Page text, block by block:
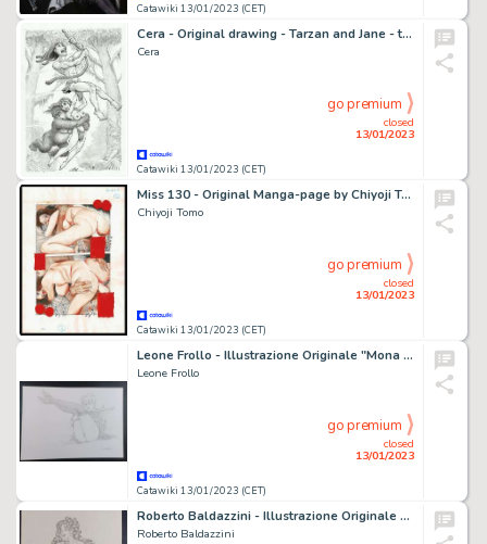
Catawiki 13/01/2023 (CET)
Cera - Original drawing - Tarzan and Jane - too many
Cera
Catawiki 13/01/2023 (CET)
closed
13/01/2023
go premium
Miss 130 - Original Manga-page by Chiyoji Tomo - Format: 25 x 36 cm
Chiyoji Tomo
Catawiki 13/01/2023 (CET)
closed
13/01/2023
go premium
Leone Frollo - Illustrazione Originale "Mona Street" - Firmata - Page volante - Exemplaire unique - (2015)
Leone Frollo
Catawiki 13/01/2023 (CET)
closed
13/01/2023
go premium
Roberto Baldazzini - Illustrazione Originale "Pin Up" - Firmata - Page volante - Exemplaire unique
Roberto Baldazzini